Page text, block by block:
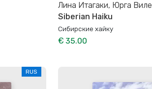
Лина Итагаки, Юрга Виле
Siberian Haiku
Сибирские хайку
€ 35.00
RUS